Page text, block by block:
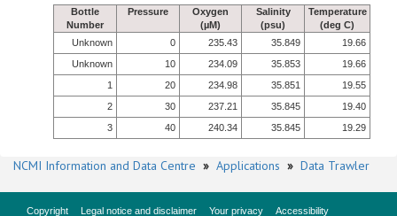
Bottle
Number
Pressure
Oxygen
(µM)
Salinity
(psu)
Temperature
(deg C)
Unknown
0 235.43 35.849
19.66
Unknown
10 234.09 35.853
19.66
1
20 234.98 35.851
19.55
2
30 237.21 35.845
19.40
3
40 240.34 35.845 19.29
NCMI Information and Data Centre » Applications » Data Trawler
Copyright Legal notice and disclaimer Your privacy
Accessibility